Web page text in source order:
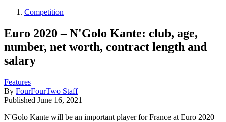
Competition
Euro 2020 – N'Golo Kante: club, age,
number, net worth, contract length and
salary
Features
By FourFourTwo Staff
Published June 16, 2021
N'Golo Kante will be an important player for France at Euro 2020